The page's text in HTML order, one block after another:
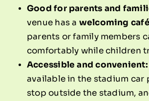
Good for parents and
venue has a welcoming café
parents or family members
comfortably while children
Accessible and convenient:
available in the stadium car
stop outside the stadium,